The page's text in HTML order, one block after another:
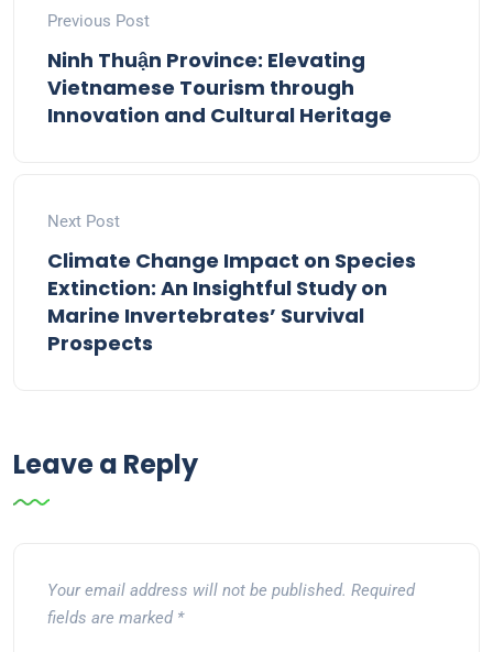
Previous Post
Ninh Thuận Province: Elevating
Vietnamese Tourism through
Innovation and Cultural Heritage
Next Post
Climate Change Impact on Species
Extinction: An Insightful Study on
Marine Invertebrates’ Survival
Prospects
Leave a Reply
Your email address will not be published. Required
fields are marked *